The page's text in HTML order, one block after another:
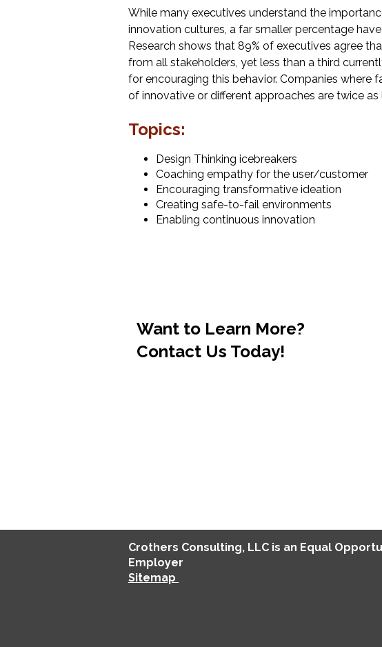
While many executives understand the
innovation cultures, a far smaller percentage
Research shows that 89% of executives agree
from all stakeholders, yet less than a third
for encouraging this behavior. Companies where
of innovative or different approaches are twice as
Topics:
Design Thinking icebreakers
Coaching empathy for the user/customer
Encouraging transformative ideation
Creating safe-to-fail environments
Enabling continuous innovation
Want to Learn More?
Contact Us Today!
Crothers Consulting, LLC is an Equal
Employer
Sitemap